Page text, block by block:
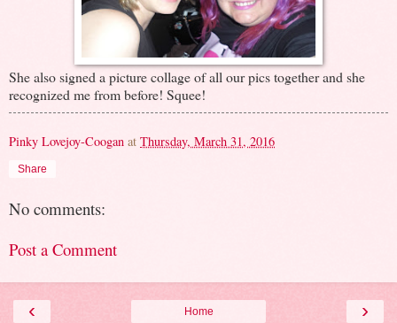
She also signed a picture collage of all our pics together and she
recognized me from before! Squee!
Pinky Lovejoy-Coogan at Thursday, March 31, 2016
Share
No comments:
Post a Comment
‹ ›
Home